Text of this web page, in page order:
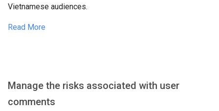
Vietnamese audiences.
Read More
Manage the risks associated with user
comments